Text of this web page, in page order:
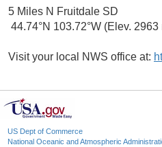
5 Miles N Fruitdale SD
44.74°N 103.72°W (Elev. 2963
Visit your local NWS office at:
US Dept of Commerce
National Oceanic and Atmospheric